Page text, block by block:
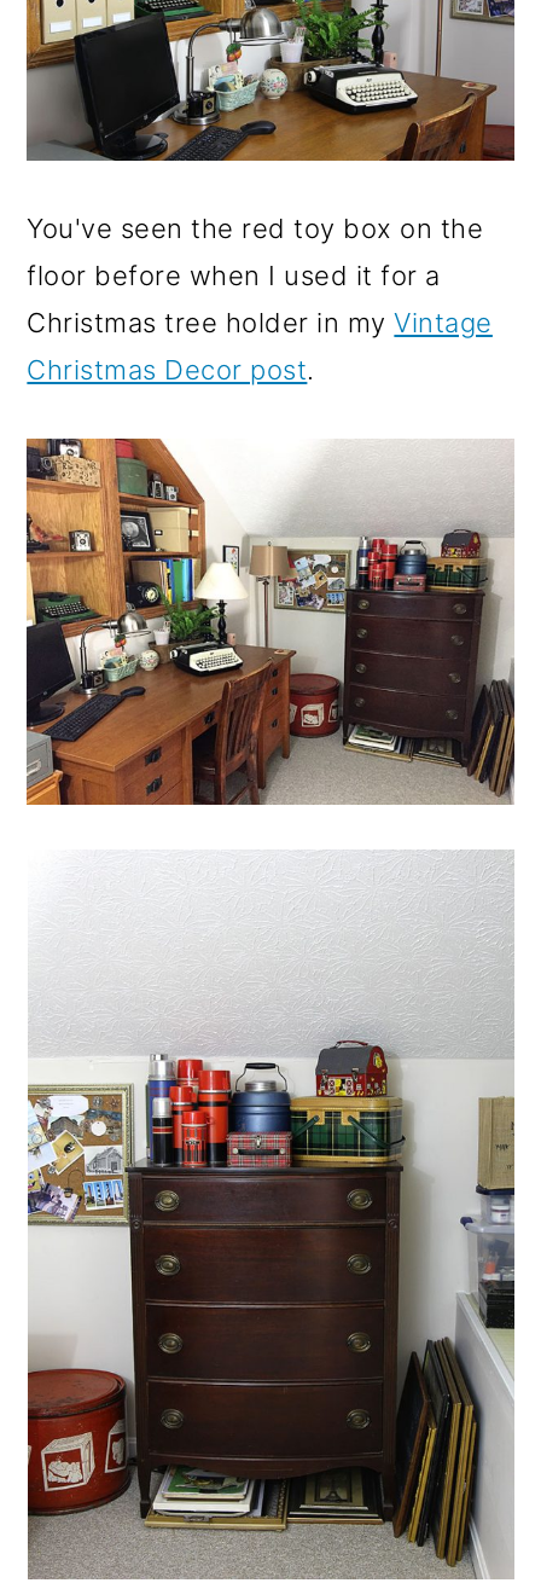
You've seen the red toy box on the
floor before when I used it for a
Christmas tree holder in myVintage
Christmas Decor post.